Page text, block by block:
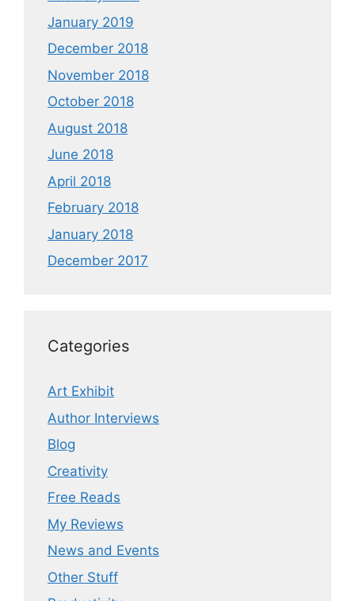
January 2019
December 2018
November 2018
October 2018
August 2018
June 2018
April 2018
February 2018
January 2018
December 2017
Categories
Art Exhibit
Author Interviews
Blog
Creativity
Free Reads
My Reviews
News and Events
Other Stuff